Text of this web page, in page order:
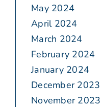
May 2024
April 2024
March 2024
February 2024
January 2024
December 2023
November 2023